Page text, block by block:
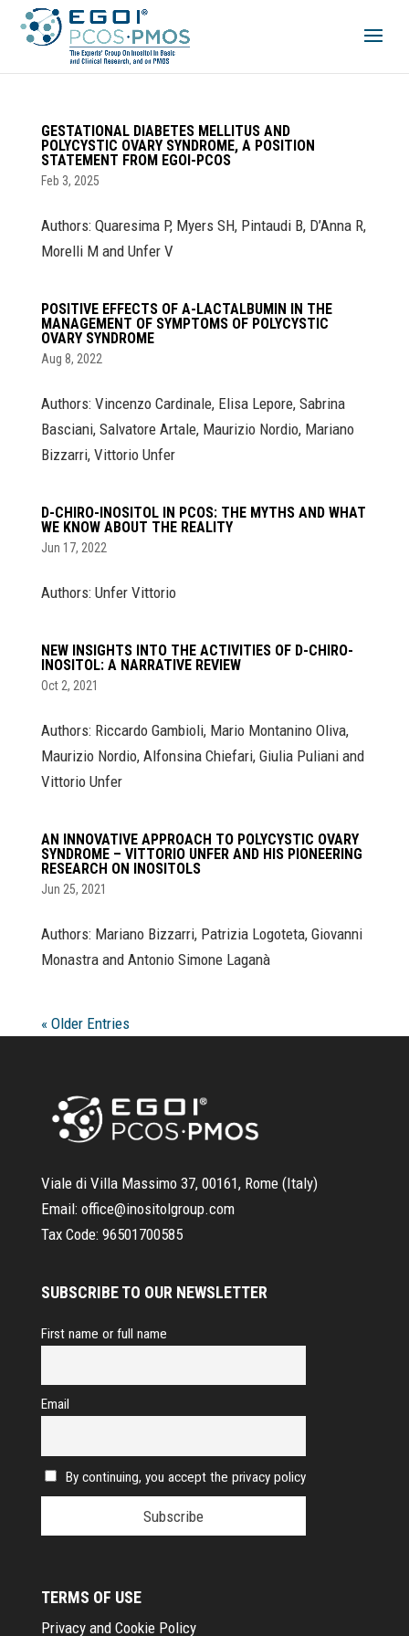
GESTATIONAL DIABETES MELLITUS AND
POLYCYSTIC OVARY SYNDROME, A POSITION
STATEMENT FROM EGOI-PCOS
Feb 3, 2025
Authors: Quaresima P, Myers SH, Pintaudi B, D’Anna R,
Morelli M and Unfer V
POSITIVE EFFECTS OF Α-LACTALBUMIN IN THE
MANAGEMENT OF SYMPTOMS OF POLYCYSTIC
OVARY SYNDROME
Aug 8, 2022
Authors: Vincenzo Cardinale, Elisa Lepore, Sabrina
Basciani, Salvatore Artale, Maurizio Nordio, Mariano
Bizzarri, Vittorio Unfer
D-CHIRO-INOSITOL IN PCOS: THE MYTHS AND WHAT
WE KNOW ABOUT THE REALITY
Jun 17, 2022
Authors: Unfer Vittorio
NEW INSIGHTS INTO THE ACTIVITIES OF D-CHIRO-
INOSITOL: A NARRATIVE REVIEW
Oct 2, 2021
Authors: Riccardo Gambioli, Mario Montanino Oliva,
Maurizio Nordio, Alfonsina Chiefari, Giulia Puliani and
Vittorio Unfer
AN INNOVATIVE APPROACH TO POLYCYSTIC OVARY
SYNDROME – VITTORIO UNFER AND HIS PIONEERING
RESEARCH ON INOSITOLS
Jun 25, 2021
Authors: Mariano Bizzarri, Patrizia Logoteta, Giovanni
Monastra and Antonio Simone Laganà
« Older Entries
Viale di Villa Massimo 37, 00161, Rome (Italy)
Email: office@inositolgroup.com
Tax Code: 96501700585
SUBSCRIBE TO OUR NEWSLETTER
First name or full name
Email
By continuing, you accept the privacy policy
TERMS OF USE
Privacy and Cookie Policy